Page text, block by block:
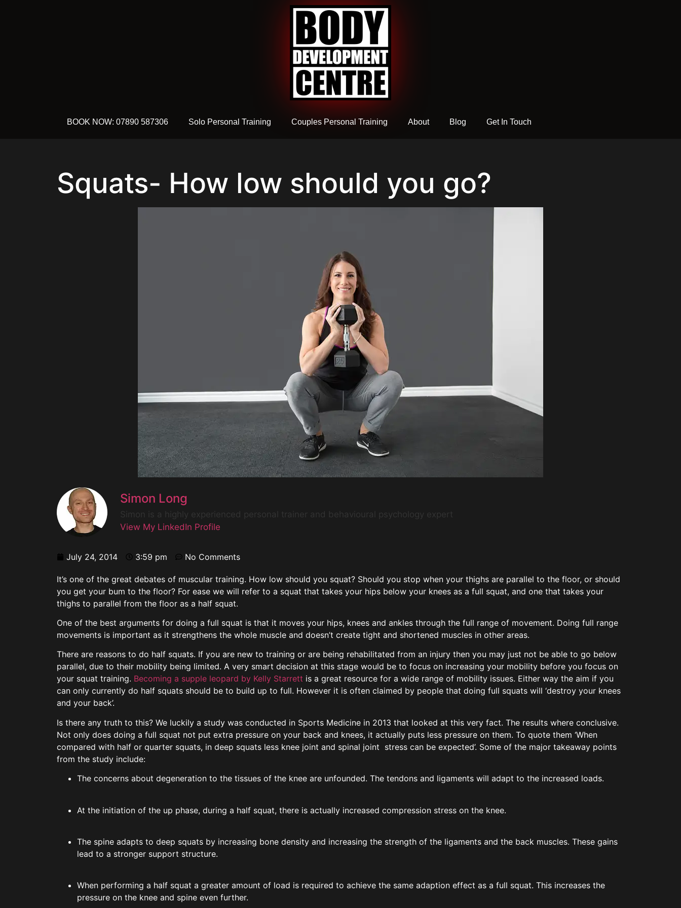
BOOK NOW: 07890 587306 Solo Personal Training Couples Personal Training About Blog Get In Touch
Squats- How low should you go?
Simon Long
Simon is a highly experienced personal trainer and behavioural psychology expert
View My LinkedIn Profile
July 24, 2014 3:59 pm No Comments
It’s one of the great debates of muscular training. How low should you squat? Should you stop when your thighs are parallel to the floor, or should
you get your bum to the floor? For ease we will refer to a squat that takes your hips below your knees as a full squat, and one that takes your
thighs to parallel from the floor as a half squat.
One of the best arguments for doing a full squat is that it moves your hips, knees and ankles through the full range of movement. Doing full range
movements is important as it strengthens the whole muscle and doesn’t create tight and shortened muscles in other areas.
There are reasons to do half squats. If you are new to training or are being rehabilitated from an injury then you may just not be able to go below
parallel, due to their mobility being limited. A very smart decision at this stage would be to focus on increasing your mobility before you focus on
your squat training. Becoming a supple leopard by Kelly Starrett is a great resource for a wide range of mobility issues. Either way the aim if you
can only currently do half squats should be to build up to full. However it is often claimed by people that doing full squats will ‘destroy your knees
and your back’.
Is there any truth to this? We luckily a study was conducted in Sports Medicine in 2013 that looked at this very fact. The results where conclusive.
Not only does doing a full squat not put extra pressure on your back and knees, it actually puts less pressure on them. To quote them ‘When
compared with half or quarter squats, in deep squats less knee joint and spinal joint stress can be expected’. Some of the major takeaway points
from the study include:
The concerns about degeneration to the tissues of the knee are unfounded. The tendons and ligaments will adapt to the increased loads.
At the initiation of the up phase, during a half squat, there is actually increased compression stress on the knee.
The spine adapts to deep squats by increasing bone density and increasing the strength of the ligaments and the back muscles. These gains
lead to a stronger support structure.
When performing a half squat a greater amount of load is required to achieve the same adaption effect as a full squat. This increases the
pressure on the knee and spine even further.